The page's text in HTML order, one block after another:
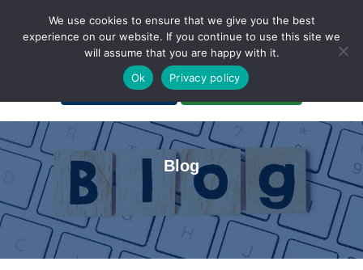
A Non-Profit Organization
Portal Login Bankruptcy Login
Blog
We use cookies to ensure that we give you the best
experience on our website. If you continue to use this site we
will assume that you are happy with it.
Ok
Privacy policy